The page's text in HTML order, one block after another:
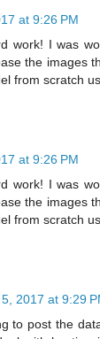
at 9:26 PM
work! I was
the images
from scratch
at 9:26 PM
work! I was
the images
from scratch
2017 at 9:29
to post the